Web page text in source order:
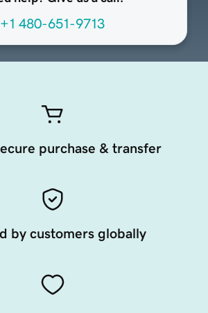
+1 480-651-9713
purchase & transfer
by customers globally